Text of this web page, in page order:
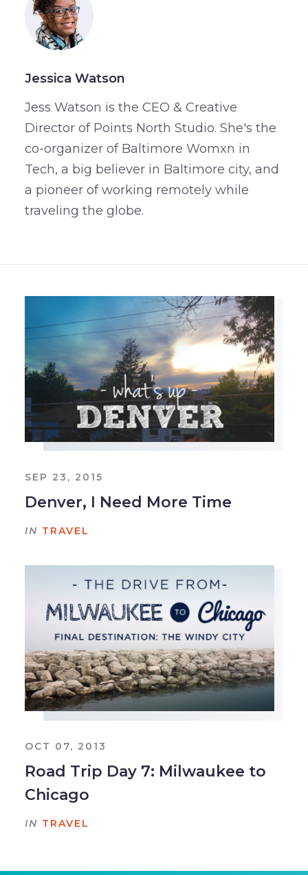
Jessica Watson
Jess Watson is the CEO & Creative
Director of Points North Studio. She's the
co-organizer of Baltimore Womxn in
Tech, a big believer in Baltimore city, and
a pioneer of working remotely while
traveling the globe.
SEP 23, 2015
Denver, I Need More Time
IN TRAVEL
OCT 07, 2013
Road Trip Day 7: Milwaukee to
Chicago
IN TRAVEL